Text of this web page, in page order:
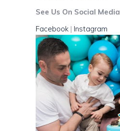
See Us On Social Media
Facebook | Instagram